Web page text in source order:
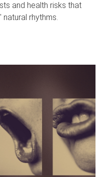
and health risks that
rhythms.